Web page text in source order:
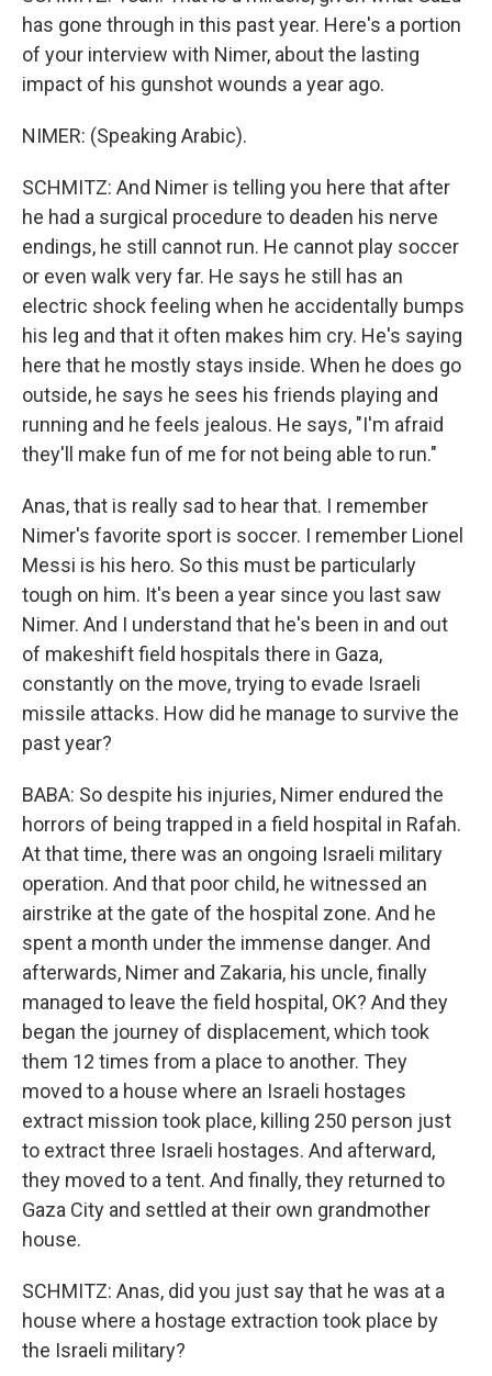
has gone through in this past year. Here's a portion
of your interview with Nimer, about the lasting
impact of his gunshot wounds a year ago.
NIMER: (Speaking Arabic).
SCHMITZ: And Nimer is telling you here that after
he had a surgical procedure to deaden his nerve
endings, he still cannot run. He cannot play soccer
or even walk very far. He says he still has an
electric shock feeling when he accidentally bumps
his leg and that it often makes him cry. He's saying
here that he mostly stays inside. When he does go
outside, he says he sees his friends playing and
running and he feels jealous. He says, "I'm afraid
they'll make fun of me for not being able to run."
Anas, that is really sad to hear that. I remember
Nimer's favorite sport is soccer. I remember Lionel
Messi is his hero. So this must be particularly
tough on him. It's been a year since you last saw
Nimer. And I understand that he's been in and out
of makeshift field hospitals there in Gaza,
constantly on the move, trying to evade Israeli
missile attacks. How did he manage to survive the
past year?
BABA: So despite his injuries, Nimer endured the
horrors of being trapped in a field hospital in Rafah.
At that time, there was an ongoing Israeli military
operation. And that poor child, he witnessed an
airstrike at the gate of the hospital zone. And he
spent a month under the immense danger. And
afterwards, Nimer and Zakaria, his uncle, finally
managed to leave the field hospital, OK? And they
began the journey of displacement, which took
them 12 times from a place to another. They
moved to a house where an Israeli hostages
extract mission took place, killing 250 person just
to extract three Israeli hostages. And afterward,
they moved to a tent. And finally, they returned to
Gaza City and settled at their own grandmother
house.
SCHMITZ: Anas, did you just say that he was at a
house where a hostage extraction took place by
the Israeli military?